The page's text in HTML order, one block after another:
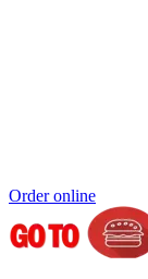
Order online